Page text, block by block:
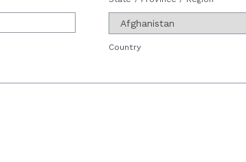
Country